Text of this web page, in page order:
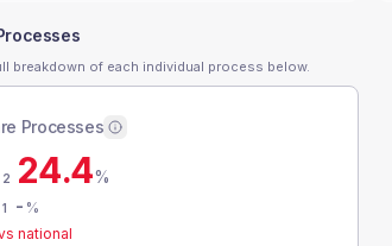
breakdown of each individual process below.
Processes
2 24.4%
- %
national